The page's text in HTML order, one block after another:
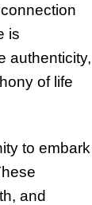
is
authenticity,
of life
to embark
and